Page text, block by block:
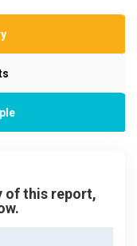
of this report,